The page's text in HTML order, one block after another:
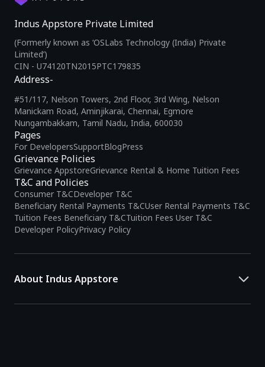
Indus Appstore Private Limited
(Formerly known as ‘OSLabs Technology (India) Private
Limited’)
CIN - U74120TN2015PTC179835
Pages
For DevelopersSupportBlogPress
Grievance Policies
Grievance AppstoreGrievance Rental & Home Tuition Fees
T&C and Policies
Consumer T&CDeveloper T&C
Beneficiary Rental Payments T&CUser Rental Payments T&C
Tuition Fees Beneficiary T&CTuition Fees User T&C
Developer PolicyPrivacy Policy
Address-
#51/117, Nelson Towers, 2nd Floor, 3rd Wing, Nelson
Manickam Road, Aminjikarai, Chennai, Egmore
Nungambakkam, Tamil Nadu, India, 600030
About Indus Appstore